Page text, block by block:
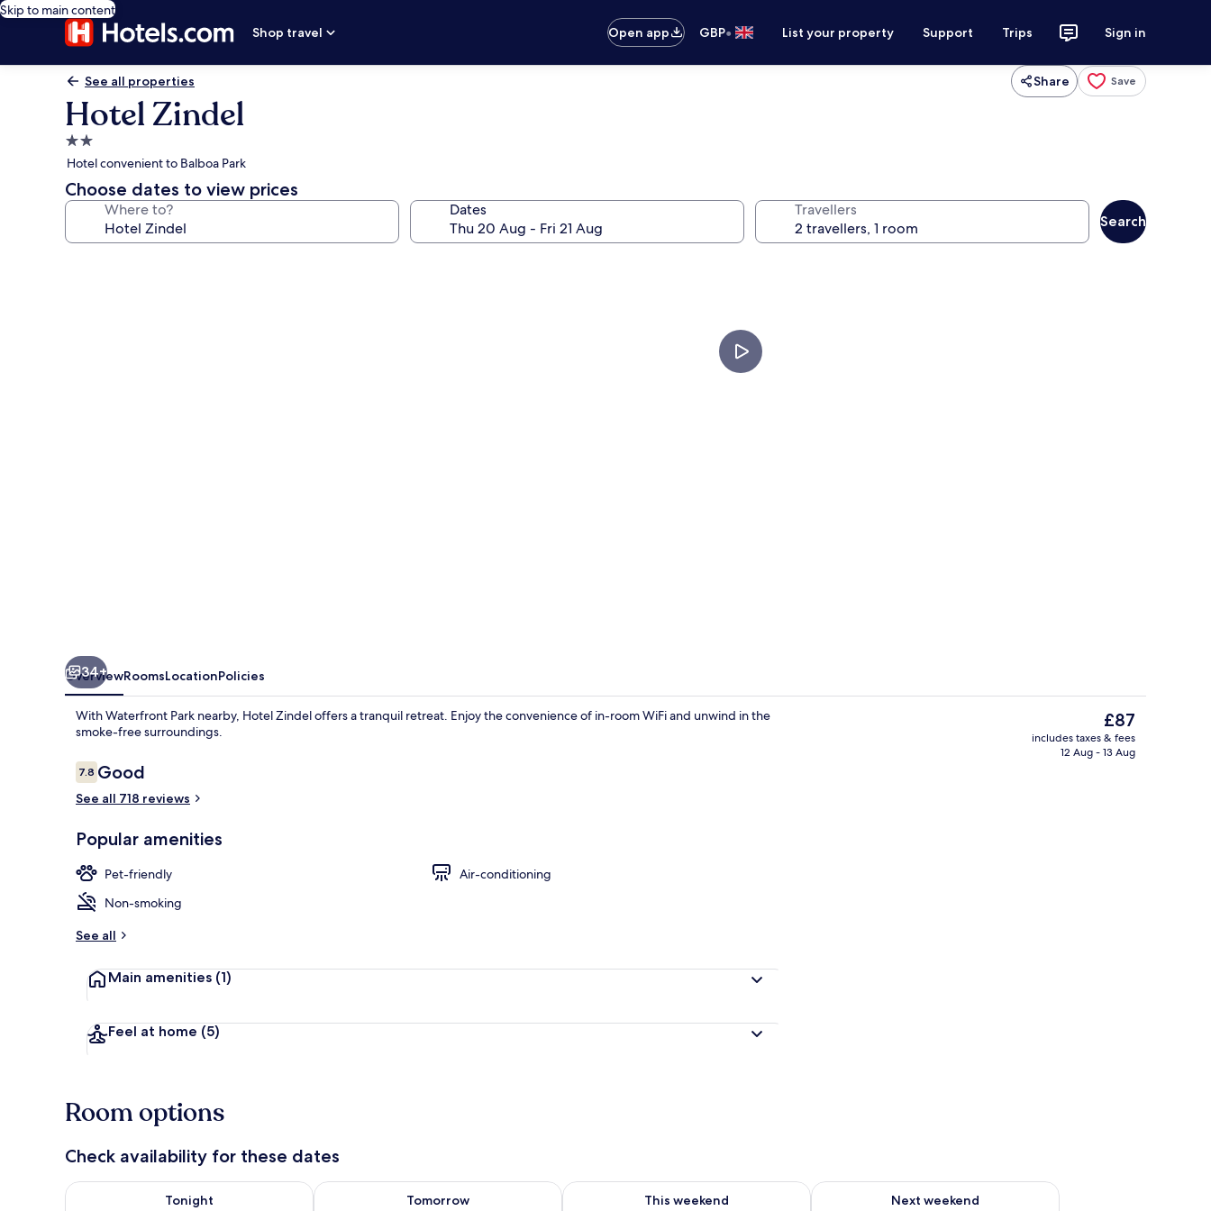
Skip to main content
Shop travel
Open app GBP• List your property Support Trips Sign in
See all properties Share Save
Hotel Zindel
2.0
star
property
Hotel convenient to Balboa Park
Choose dates to view prices
Where to? Dates Travellers
Search
Economy Room, 1 King Bed, Shared Bathroom
34+
OverviewRoomsLocationPolicies
With Waterfront Park nearby, Hotel Zindel offers a tranquil retreat. Enjoy the convenience of in-room WiFi and unwind in the
smoke-free surroundings.
Reviews
7.87.8 out of 10
Good
See all 718 reviews
Popular amenities
Pet-friendly
Air-conditioning
Non-smoking
See all
Main amenities (1)
Feel at home (5)
The
current
price
£87
includes taxes & fees
12 Aug - 13 Aug
Room options
Check availability for these dates
Tonight
Check availability for tonight Aug 7 - Aug 8
Tomorrow
Check availability for tomorrow Aug 8 - Aug 9
This weekend
Check availability for this weekend Aug 7 - Aug 9
Next weekend
Check availability for next weekend Aug 14 - Aug 16